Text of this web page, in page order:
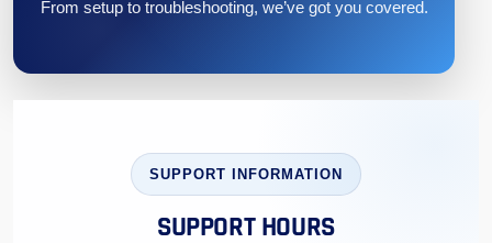
From setup to troubleshooting, we’ve got you covered.
SUPPORT INFORMATION
SUPPORT HOURS